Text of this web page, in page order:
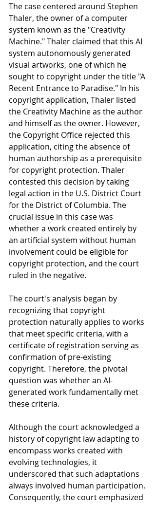
The case centered around Stephen
Thaler, the owner of a computer
system known as the "Creativity
Machine." Thaler claimed that this AI
system autonomously generated
visual artworks, one of which he
sought to copyright under the title "A
Recent Entrance to Paradise." In his
copyright application, Thaler listed
the Creativity Machine as the author
and himself as the owner. However,
the Copyright Office rejected this
application, citing the absence of
human authorship as a prerequisite
for copyright protection. Thaler
contested this decision by taking
legal action in the U.S. District Court
for the District of Columbia. The
crucial issue in this case was
whether a work created entirely by
an artificial system without human
involvement could be eligible for
copyright protection, and the court
ruled in the negative.
The court's analysis began by
recognizing that copyright
protection naturally applies to works
that meet specific criteria, with a
certificate of registration serving as
confirmation of pre-existing
copyright. Therefore, the pivotal
question was whether an AI-
generated work fundamentally met
these criteria.
Although the court acknowledged a
history of copyright law adapting to
encompass works created with
evolving technologies, it
underscored that such adaptations
always involved human participation.
Consequently, the court emphasized